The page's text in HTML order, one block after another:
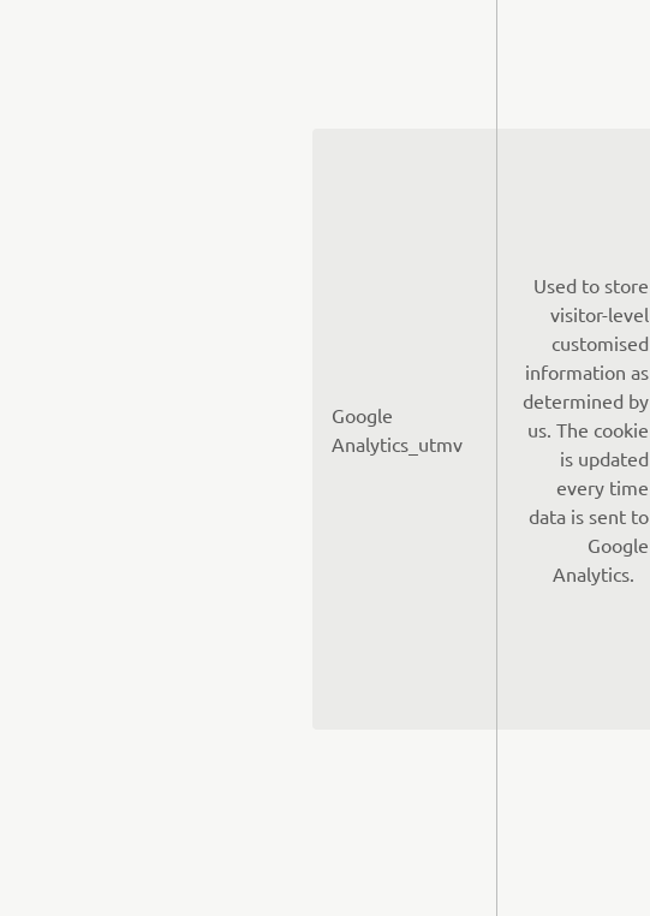
Google
Analytics_utmv
Used to store
visitor-level
customised
information as
determined by
us. The cookie
is updated
every time
data is sent to
Google
Analytics.